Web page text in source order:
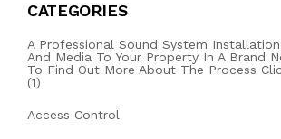
CATEGORIES
A Professional Sound System
And Media To Your Property In A Brand
To Find Out More About The Process
(1)
Access Control